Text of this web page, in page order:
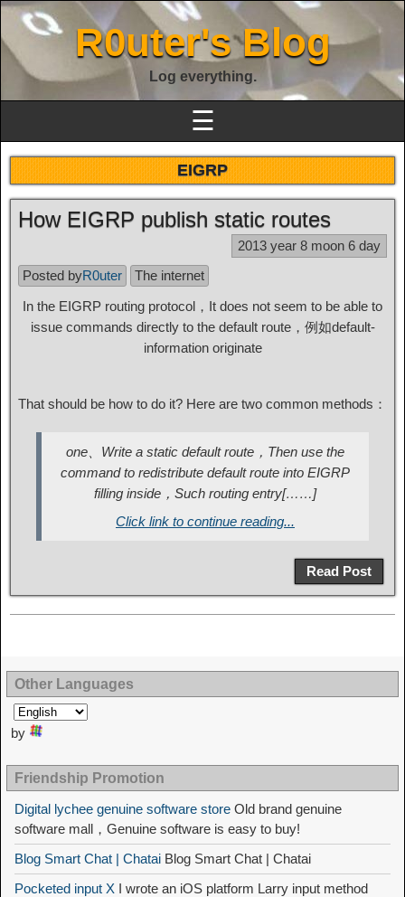
R0uter's Blog
Log everything.
☰
EIGRP
How EIGRP publish static routes
2013 year 8 moon 6 day
Posted byR0uter
The internet
In the EIGRP routing protocol，It does not seem to be able to
issue commands directly to the default route，例如default-
information originate
That should be how to do it? Here are two common methods：
one、Write a static default route，Then use the
command to redistribute default route into EIGRP
filling inside，Such routing entry[……]
Click link to continue reading...
Read Post
Other Languages
by
Friendship Promotion
Digital lychee genuine software store Old brand genuine
software mall，Genuine software is easy to buy!
Blog Smart Chat | Chatai Blog Smart Chat | Chatai
Pocketed input X I wrote an iOS platform Larry input method